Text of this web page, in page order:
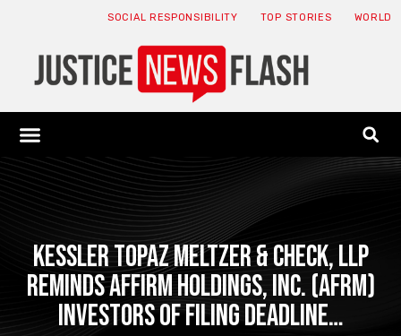
SOCIAL RESPONSIBILITY TOP STORIES WORLD
Kessler Topaz Meltzer & Check, LLP
Reminds Affirm Holdings, Inc. (AFRM)
Investors of Filing Deadline…